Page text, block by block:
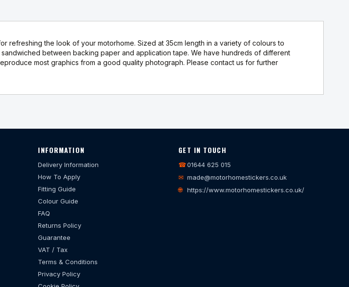
refreshing the look of your motorhome. Sized at 35cm length in a variety of colours to
between backing paper and application tape. We have hundreds of different
most graphics from a good quality photograph. Please contact us for further
INFORMATION
Delivery Information
How To Apply
Fitting Guide
Colour Guide
FAQ
Returns Policy
Guarantee
VAT / Tax
Terms & Conditions
Privacy Policy
GET IN TOUCH
☎01644 625 015
✉ made@motorhomestickers.co.uk
🌐
https://www.motorhomestickers.co.uk/